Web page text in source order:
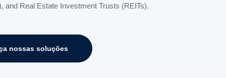
and Real Estate Investment Trusts (REITs).
nossas soluções